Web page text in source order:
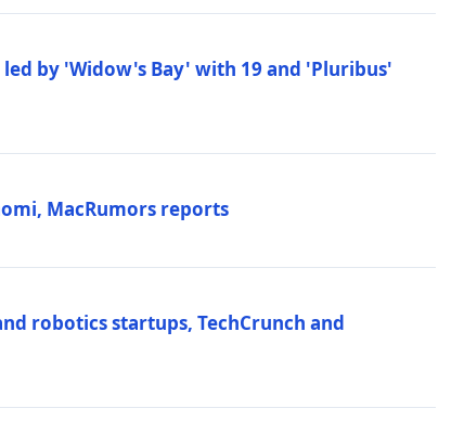
by 'Widow's Bay' with 19 and 'Pluribus'
MacRumors reports
robotics startups, TechCrunch and